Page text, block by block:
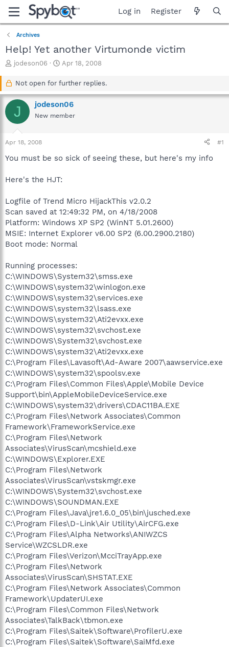
Log in Register
Archives
Help! Yet another Virtumonde victim
T
a
d
s
r
t
jodeson06
S
a
t
d
a
Apr 18, 2008
Not open for further replies.
J jodeson06
New member
Apr 18, 2008 #1
You must be so sick of seeing these, but here's my info
Here's the HJT:
Logfile of Trend Micro HijackThis v2.0.2
Scan saved at 12:49:32 PM, on 4/18/2008
Platform: Windows XP SP2 (WinNT 5.01.2600)
MSIE: Internet Explorer v6.00 SP2 (6.00.2900.2180)
Boot mode: Normal
Running processes:
C:\WINDOWS\System32\smss.exe
C:\WINDOWS\system32\winlogon.exe
C:\WINDOWS\system32\services.exe
C:\WINDOWS\system32\lsass.exe
C:\WINDOWS\system32\Ati2evxx.exe
C:\WINDOWS\system32\svchost.exe
C:\WINDOWS\System32\svchost.exe
C:\WINDOWS\system32\Ati2evxx.exe
C:\Program Files\Lavasoft\Ad-Aware 2007\aawservice.exe
C:\WINDOWS\system32\spoolsv.exe
C:\Program Files\Common Files\Apple\Mobile Device
Support\bin\AppleMobileDeviceService.exe
C:\WINDOWS\system32\drivers\CDAC11BA.EXE
C:\Program Files\Network Associates\Common
Framework\FrameworkService.exe
C:\Program Files\Network
Associates\VirusScan\mcshield.exe
C:\WINDOWS\Explorer.EXE
C:\Program Files\Network
Associates\VirusScan\vstskmgr.exe
C:\WINDOWS\System32\svchost.exe
C:\WINDOWS\SOUNDMAN.EXE
C:\Program Files\Java\jre1.6.0_05\bin\jusched.exe
C:\Program Files\D-Link\Air Utility\AirCFG.exe
C:\Program Files\Alpha Networks\ANIWZCS
Service\WZCSLDR.exe
C:\Program Files\Verizon\McciTrayApp.exe
C:\Program Files\Network
Associates\VirusScan\SHSTAT.EXE
C:\Program Files\Network Associates\Common
Framework\UpdaterUI.exe
C:\Program Files\Common Files\Network
Associates\TalkBack\tbmon.exe
C:\Program Files\Saitek\Software\ProfilerU.exe
C:\Program Files\Saitek\Software\SaiMfd.exe